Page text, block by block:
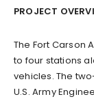
PROJECT
The Fort Carson
to four stations
vehicles. The
U.S. Army